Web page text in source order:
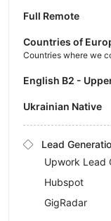
Full Remote
Countries of
Countries where we
English B2 -
Ukrainian Native
Lead
Upwork Lead
Hubspot
GigRadar